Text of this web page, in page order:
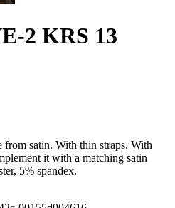
2 KRS 13
from satin. With thin straps. With
it with a matching satin
5% spandex.